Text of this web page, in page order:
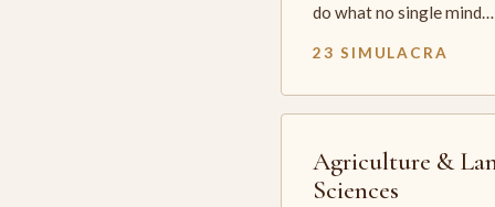
do what no single mind…
23 SIMULACRA
Agriculture &
Sciences